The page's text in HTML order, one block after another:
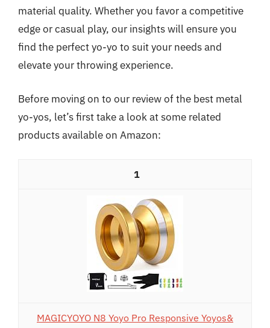
material quality. Whether you favor a competitive
edge or casual play, our insights will ensure you
find the perfect yo-yo to suit your needs and
elevate your throwing experience.
Before moving on to our review of the best metal
yo-yos, let’s first take a look at some related
products available on Amazon:
1
MAGICYOYO N8 Yoyo Pro Responsive Yoyos&